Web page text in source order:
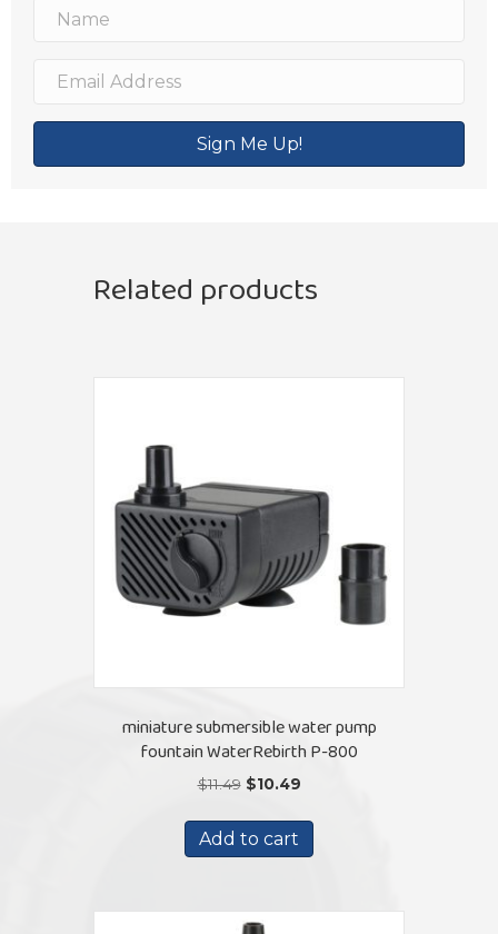
Sign Me Up!
Related products
miniature submersible water pump
fountain WaterRebirth P-800
$11.49 Original
$11.49.
$10.49Current
is:
$10.49.
Add to cart